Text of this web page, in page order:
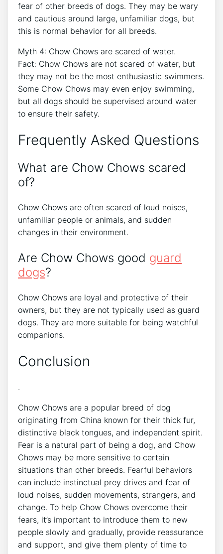
fear of other breeds of dogs. They may be wary
and cautious around large, unfamiliar dogs, but
this is normal behavior for all breeds.
Myth 4: Chow Chows are scared of water.
Fact: Chow Chows are not scared of water, but
they may not be the most enthusiastic swimmers.
Some Chow Chows may even enjoy swimming,
but all dogs should be supervised around water
to ensure their safety.
Frequently Asked Questions
What are Chow Chows scared
of?
Chow Chows are often scared of loud noises,
unfamiliar people or animals, and sudden
changes in their environment.
Are Chow Chows good guard
dogs?
Chow Chows are loyal and protective of their
owners, but they are not typically used as guard
dogs. They are more suitable for being watchful
companions.
Conclusion
.
Chow Chows are a popular breed of dog
originating from China known for their thick fur,
distinctive black tongues, and independent spirit.
Fear is a natural part of being a dog, and Chow
Chows may be more sensitive to certain
situations than other breeds. Fearful behaviors
can include instinctual prey drives and fear of
loud noises, sudden movements, strangers, and
change. To help Chow Chows overcome their
fears, it’s important to introduce them to new
people slowly and gradually, provide reassurance
and support, and give them plenty of time to